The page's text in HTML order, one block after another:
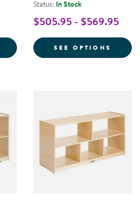
CAROLINA 2-SHELF STORAGE
Status: In Stock
$505.95 - $569.95
SEE OPTIONS FOR